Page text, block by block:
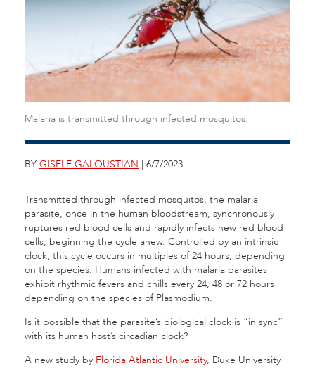
Malaria is transmitted through infected mosquitos.
BY GISELE GALOUSTIAN | 6/7/2023
Transmitted through infected mosquitos, the malaria
parasite, once in the human bloodstream, synchronously
ruptures red blood cells and rapidly infects new red blood
cells, beginning the cycle anew. Controlled by an intrinsic
clock, this cycle occurs in multiples of 24 hours, depending
on the species. Humans infected with malaria parasites
exhibit rhythmic fevers and chills every 24, 48 or 72 hours
depending on the species of Plasmodium.
Is it possible that the parasite’s biological clock is “in sync”
with its human host’s circadian clock?
A new study by Florida Atlantic University, Duke University